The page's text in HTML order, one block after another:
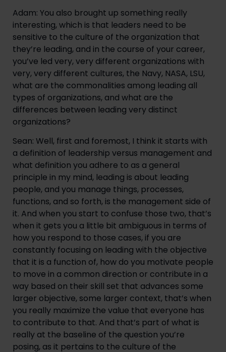
Adam: You also brought up something really
interesting, which is that leaders need to be
sensitive to the culture of the organization that
they’re leading, and in the course of your career,
you’ve led very, very different organizations with
very, very different cultures, the Navy, NASA, LSU,
what are the commonalities among leading all
types of organizations, and what are the
differences between leading very distinct
organizations?
Sean: Well, first and foremost, I think it starts with
a definition of leadership versus management and
what definition you adhere to as a general
principle in my mind, leading is about leading
people, and you manage things, processes,
functions, and so forth, is the management side of
it. And when you start to confuse those two, that’s
when it gets you a little bit ambiguous in terms of
how you respond to those cases, if you are
constantly focusing on leading with the objective
that it is a function of, how do you motivate people
to move in a common direction or contribute in a
way based on their skill set that advances some
larger objective, some larger context, that’s when
you really maximize the value that everyone has
to contribute to that. And that’s part of what is
really at the baseline of the question you’re
posing, as it pertains to the culture of the